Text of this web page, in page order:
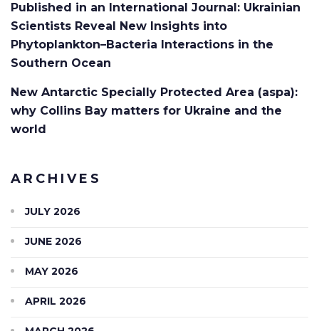
Published in an International Journal: Ukrainian
Scientists Reveal New Insights into
Phytoplankton–Bacteria Interactions in the
Southern Ocean
New Antarctic Specially Protected Area (aspa):
why Collins Bay matters for Ukraine and the
world
ARCHIVES
JULY 2026
JUNE 2026
MAY 2026
APRIL 2026